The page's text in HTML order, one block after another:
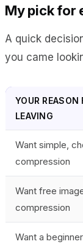
My pick for
A quick
you came
YOUR REASON
LEAVING
Want simple,
compression
Want free
compression
Want a